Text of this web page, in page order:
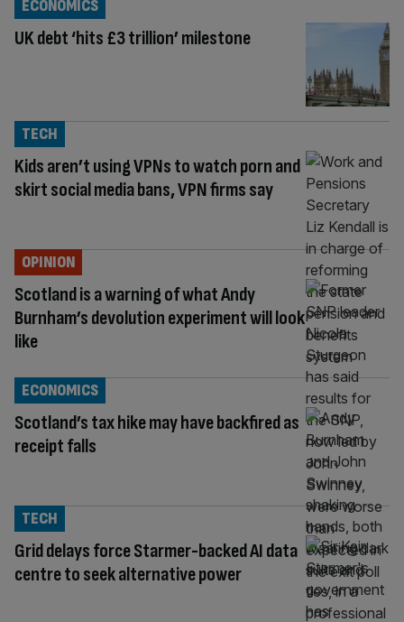
UK debt ‘hits £3 trillion’ milestone
ECONOMICS
Kids aren’t using VPNs to watch porn and
skirt social media bans, VPN firms say
TECH
Scotland is a warning of what Andy
Burnham’s devolution experiment will look
like
OPINION
Scotland’s tax hike may have backfired as
receipt falls
ECONOMICS
Grid delays force Starmer-backed AI data
centre to seek alternative power
TECH